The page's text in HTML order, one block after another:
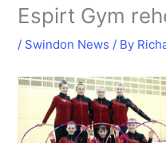
Espirt Gym
/ Swindon News / By